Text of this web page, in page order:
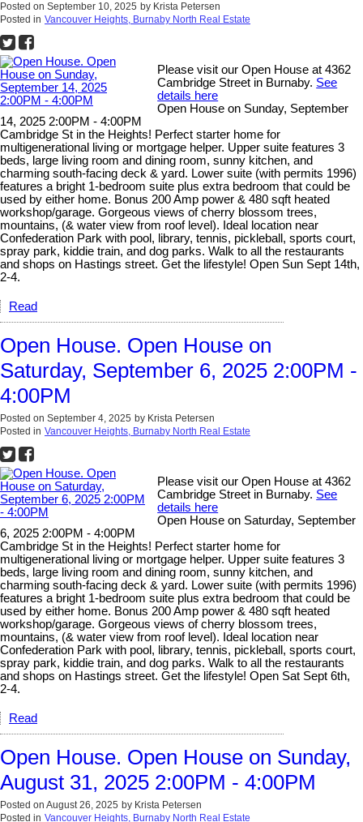
Posted on September 10, 2025 by Krista Petersen
Posted in Vancouver Heights, Burnaby North Real Estate
Please visit our Open House at 4362
Cambridge Street in Burnaby. See
details here
Open House on Sunday, September
14, 2025 2:00PM - 4:00PM
Cambridge St in the Heights! Perfect starter home for
multigenerational living or mortgage helper. Upper suite features 3
beds, large living room and dining room, sunny kitchen, and
charming south-facing deck & yard. Lower suite (with permits 1996)
features a bright 1-bedroom suite plus extra bedroom that could be
used by either home. Bonus 200 Amp power & 480 sqft heated
workshop/garage. Gorgeous views of cherry blossom trees,
mountains, (& water view from roof level). Ideal location near
Confederation Park with pool, library, tennis, pickleball, sports court,
spray park, kiddie train, and dog parks. Walk to all the restaurants
and shops on Hastings street. Get the lifestyle! Open Sun Sept 14th,
2-4.
Read
Open House. Open House on
Saturday, September 6, 2025 2:00PM -
4:00PM
Posted on September 4, 2025 by Krista Petersen
Posted in Vancouver Heights, Burnaby North Real Estate
Please visit our Open House at 4362
Cambridge Street in Burnaby. See
details here
Open House on Saturday, September
6, 2025 2:00PM - 4:00PM
Cambridge St in the Heights! Perfect starter home for
multigenerational living or mortgage helper. Upper suite features 3
beds, large living room and dining room, sunny kitchen, and
charming south-facing deck & yard. Lower suite (with permits 1996)
features a bright 1-bedroom suite plus extra bedroom that could be
used by either home. Bonus 200 Amp power & 480 sqft heated
workshop/garage. Gorgeous views of cherry blossom trees,
mountains, (& water view from roof level). Ideal location near
Confederation Park with pool, library, tennis, pickleball, sports court,
spray park, kiddie train, and dog parks. Walk to all the restaurants
and shops on Hastings street. Get the lifestyle! Open Sat Sept 6th,
2-4.
Read
Open House. Open House on Sunday,
August 31, 2025 2:00PM - 4:00PM
Posted on August 26, 2025 by Krista Petersen
Posted in Vancouver Heights, Burnaby North Real Estate